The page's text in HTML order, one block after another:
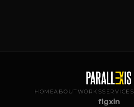
HOMEABOUTWORKSSERVICES
figxin